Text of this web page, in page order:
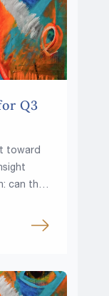
Q3
toward
can the